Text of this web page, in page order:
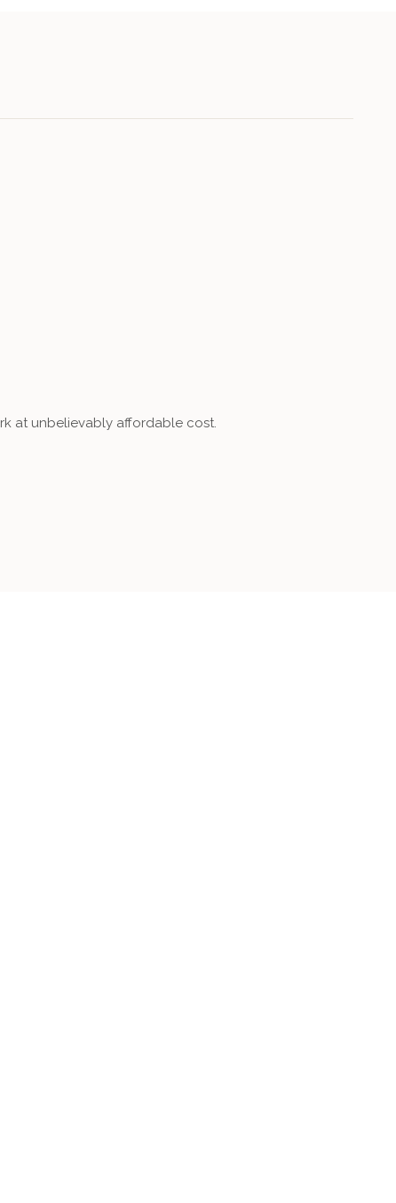
at unbelievably affordable cost.